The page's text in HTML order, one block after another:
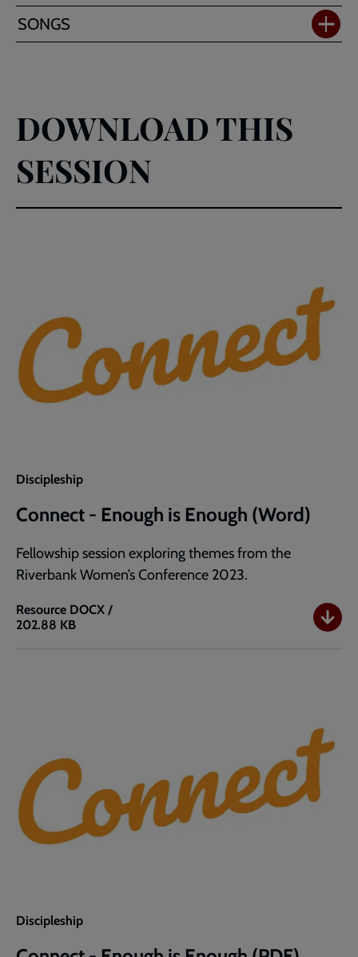
SONGS
DOWNLOAD THIS
SESSION
Discipleship
Connect - Enough is Enough (Word)
Fellowship session exploring themes from the
Riverbank Women’s Conference 2023.
Resource
Connect
DOCX /
202.88 KB
Discipleship